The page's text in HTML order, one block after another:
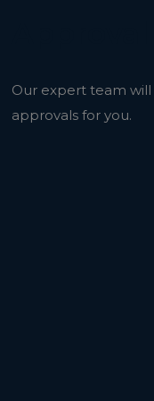
Our expert team will
approvals for you.